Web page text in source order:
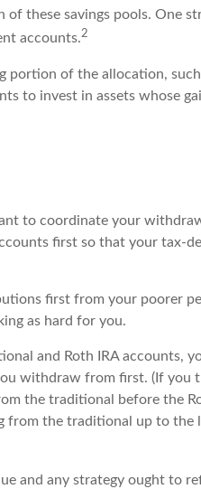
these savings pools. One
accounts.2
portion of the allocation,
to invest in assets whose
to coordinate your
first so that your tax-
first from your poorer
as hard for you.
and Roth IRA accounts,
withdraw from first. (If you
the traditional before the
from the traditional up to the
and any strategy ought to